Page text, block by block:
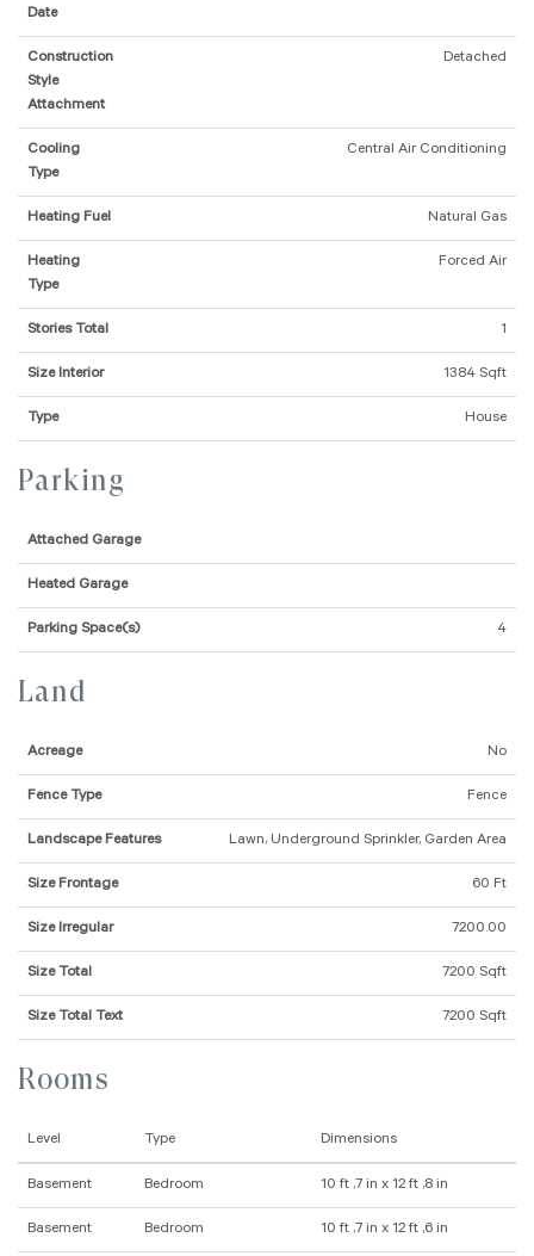
Date
Construction
Style
Attachment
Detached
Cooling
Type
Central Air Conditioning
Heating Fuel Natural Gas
Heating
Type
Forced Air
Stories Total 1
Size Interior 1384 Sqft
Type House
Parking
Attached Garage
Heated Garage
Parking Space(s) 4
Land
Acreage No
Fence Type Fence
Landscape Features Lawn, Underground Sprinkler, Garden Area
Size Frontage 60 Ft
Size Irregular 7200.00
Size Total 7200 Sqft
Size Total Text 7200 Sqft
Rooms
Level Type Dimensions
Basement Bedroom 10 ft ,7 in x 12 ft ,8 in
Basement Bedroom 10 ft ,7 in x 12 ft ,6 in